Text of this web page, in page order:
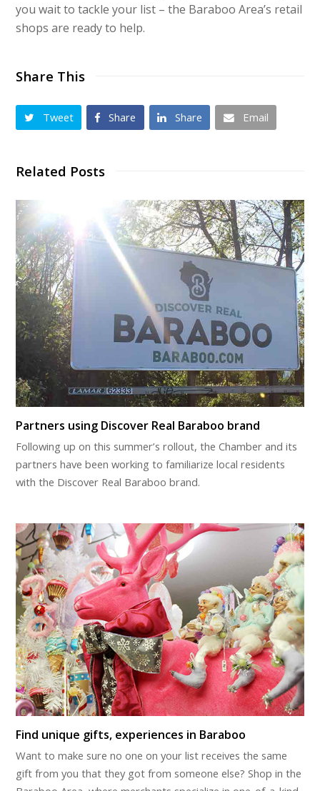
you wait to tackle your list – the Baraboo Area’s retail
shops are ready to help.
Share This
Tweet Share Share Email
Related Posts
Partners using Discover Real Baraboo brand
Following up on this summer’s rollout, the Chamber and its
partners have been working to familiarize local residents
with the Discover Real Baraboo brand.
Find unique gifts, experiences in Baraboo
Want to make sure no one on your list receives the same
gift from you that they got from someone else? Shop in the